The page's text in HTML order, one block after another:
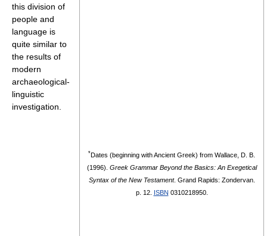
*Dates (beginning with Ancient Greek) from Wallace, D. B.
(1996). Greek Grammar Beyond the Basics: An Exegetical
Syntax of the New Testament. Grand Rapids: Zondervan.
p. 12. ISBN 0310218950.
this division of
people and
language is
quite similar to
the results of
modern
archaeological-
linguistic
investigation.